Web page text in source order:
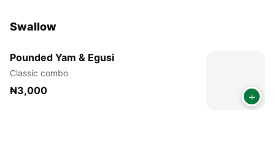
Swallow
Pounded Yam & Egusi
Classic combo
₦3,000 +